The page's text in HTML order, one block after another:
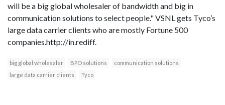
will be a big global wholesaler of bandwidth and big in
communication solutions to select people." VSNL gets Tyco’s
large data carrier clients who are mostly Fortune 500
companies.http://in.rediff.
big global wholesaler BPO solutions
communication solutions
large data carrier clients
Tyco